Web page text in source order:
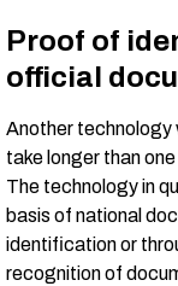
Proof of
official
Another technology
take longer than
The technology in
basis of national
identification or
recognition of